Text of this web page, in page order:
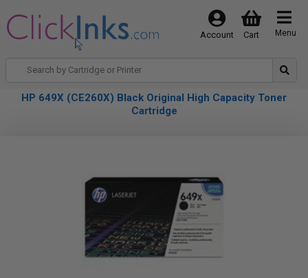
Menu
Cart
Account
HP 649X (CE260X) Black Original High Capacity Toner
Cartridge